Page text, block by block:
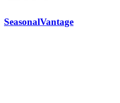
SeasonalVantage